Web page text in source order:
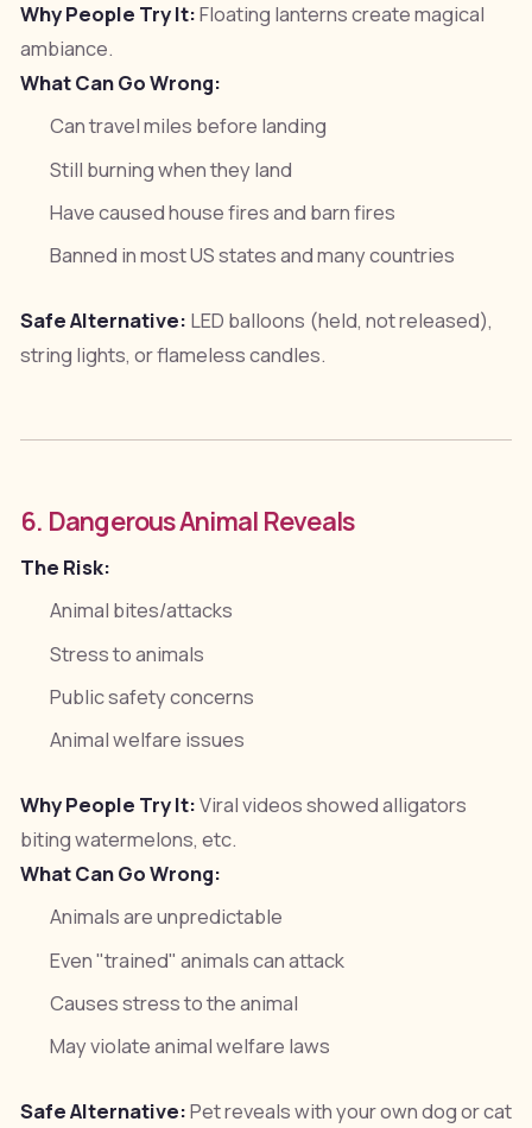
Why People Try It:Floating lanterns create magical
ambiance.
What Can Go Wrong:
Can travel miles before landing
Still burning when they land
Have caused house fires and barn fires
Banned in most US states and many countries
Safe Alternative: LED balloons (held, not released),
string lights, or flameless candles.
6. Dangerous Animal Reveals
The Risk:
Animal bites/attacks
Stress to animals
Public safety concerns
Animal welfare issues
Why People Try It:Viral videos showed alligators
biting watermelons, etc.
What Can Go Wrong:
Animals are unpredictable
Even "trained" animals can attack
Causes stress to the animal
May violate animal welfare laws
Safe Alternative:Pet reveals with your own dog or cat